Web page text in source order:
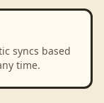
syncs based
time.